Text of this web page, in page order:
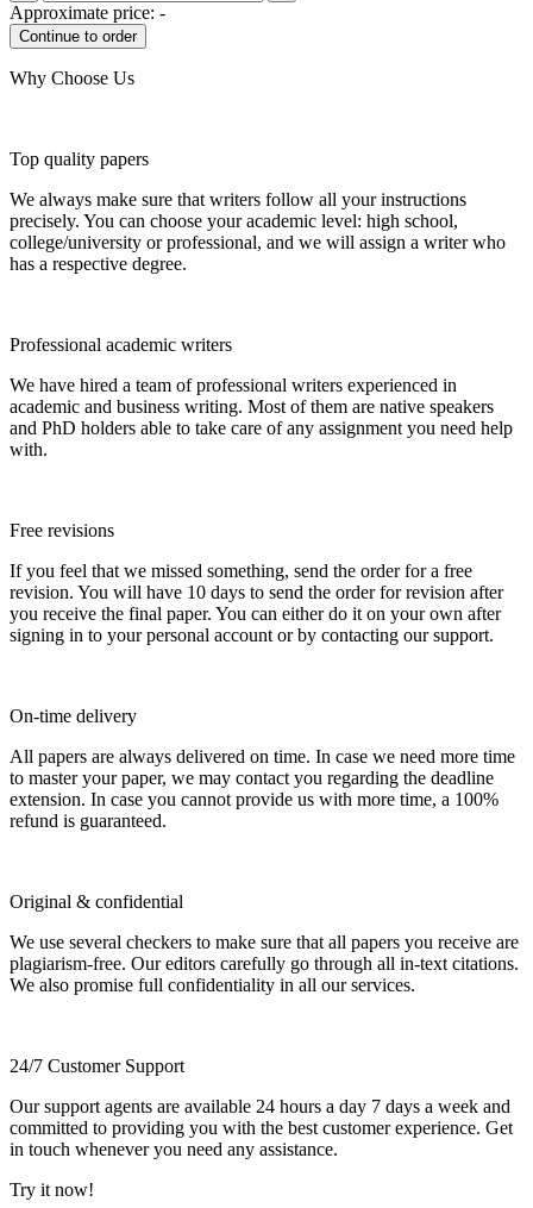
Approximate price: -
Why Choose Us
Top quality papers
We always make sure that writers follow all your instructions
precisely. You can choose your academic level: high school,
college/university or professional, and we will assign a writer who
has a respective degree.
Professional academic writers
We have hired a team of professional writers experienced in
academic and business writing. Most of them are native speakers
and PhD holders able to take care of any assignment you need help
with.
Free revisions
If you feel that we missed something, send the order for a free
revision. You will have 10 days to send the order for revision after
you receive the final paper. You can either do it on your own after
signing in to your personal account or by contacting our support.
On-time delivery
All papers are always delivered on time. In case we need more time
to master your paper, we may contact you regarding the deadline
extension. In case you cannot provide us with more time, a 100%
refund is guaranteed.
Original & confidential
We use several checkers to make sure that all papers you receive are
plagiarism-free. Our editors carefully go through all in-text citations.
We also promise full confidentiality in all our services.
24/7 Customer Support
Our support agents are available 24 hours a day 7 days a week and
committed to providing you with the best customer experience. Get
in touch whenever you need any assistance.
Try it now!